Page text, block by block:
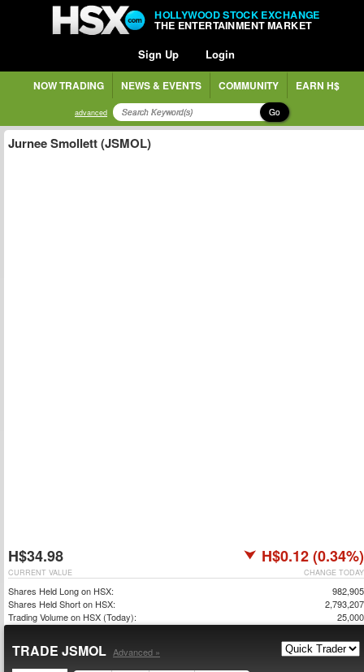
HOLLYWOOD STOCK EXCHANGE
THE ENTERTAINMENT MARKET
Sign Up Login
NOW TRADING NEWS & EVENTS COMMUNITY EARN H$
advanced Go
Jurnee Smollett (JSMOL)
H$34.98 H$0.12 (0.34%)
CHANGE TODAY
CURRENT VALUE
Shares Held Long on HSX:
982,905
Shares Held Short on HSX:
2,793,207
Trading Volume on HSX (Today):
25,000
TRADE JSMOL Advanced »